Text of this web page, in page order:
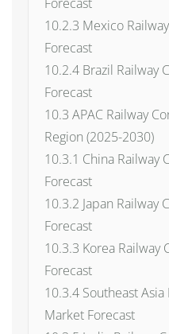
10.2.3 Mexico
Forecast
10.2.4 Brazil Railway
Forecast
10.3 APAC Railway
Region (2025-2030)
10.3.1 China Railway
Forecast
10.3.2 Japan Railway
Forecast
10.3.3 Korea Railway
Forecast
10.3.4 Southeast
Market Forecast